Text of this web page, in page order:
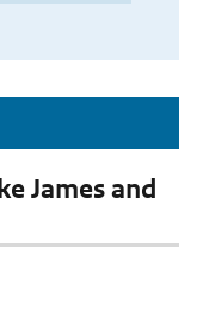
James and